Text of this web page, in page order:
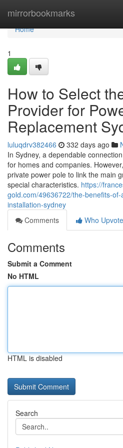
mirrorbookmarks
Home
Home
1
How to Select
Provider for
Replacement
luluqdrv382466 332 days ago
In Sydney, a dependable
for homes and companies.
private power pole to link the main
special characteristics. https://
gold.com/49636722/the-benefits-
installation-sydney
Comments
Who
Comments
Submit a Comment
No HTML
HTML is disabled
Search